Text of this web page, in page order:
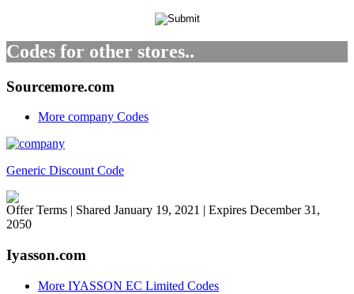
Codes for other stores..
Sourcemore.com
More company Codes
Generic Discount Code
Offer Terms | Shared January 19, 2021 | Expires December 31,
2050
Iyasson.com
More IYASSON EC Limited Codes